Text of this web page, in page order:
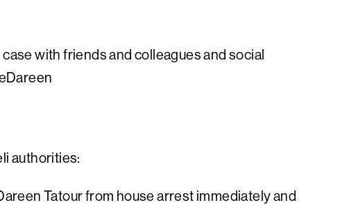
with friends and colleagues and social
authorities:
Tatour from house arrest immediately and